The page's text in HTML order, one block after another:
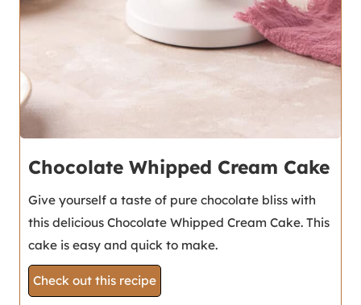
Chocolate Whipped Cream Cake
Give yourself a taste of pure chocolate bliss with
this delicious Chocolate Whipped Cream Cake. This
cake is easy and quick to make.
Check out this recipe